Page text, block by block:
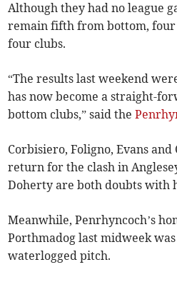
Although they had no league
remain fifth from bottom, four
four clubs.
“The results last weekend
has now become a straight-
bottom clubs,” said the
Corbisiero, Foligno, Evans
return for the clash in
Doherty are both doubts with
Meanwhile, Penrhyncoch’s
Porthmadog last midweek
waterlogged pitch.